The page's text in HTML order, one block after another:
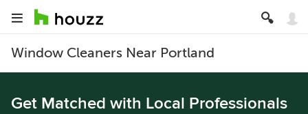
Window Cleaners Near Portland
Get Matched with Local Professionals